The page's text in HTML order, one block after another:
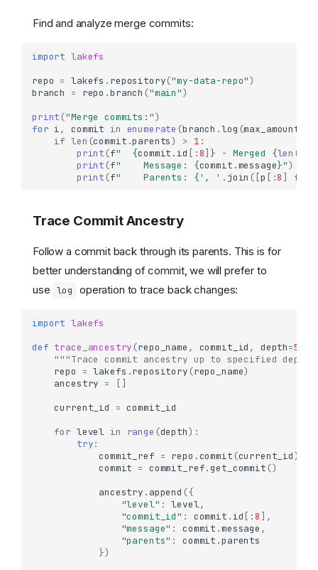
Find and analyze merge commits:
import lakefs
repo = lakefs . repository("my-data-repo")
branch
= repo .branch ("main")
print ("Merge commits:")
for i, commit in enumerate (branch .log (max_amount
if len (commit .parents) > 1 :
print (f" {commit . id [:8] } - Merged {len (
print (f"    Message: {commit .message}")
print (f"    Parents: {', ' . join ([p [:8 ] for
Trace Commit Ancestry
Follow a commit back through its parents. This is for
better understanding of commit, we will prefer to
use log operation to trace back changes:
import lakefs
def trace_ancestry (repo_name , commit_id , depth=5
"""Trace commit ancestry up to specified
repo
= lakefs .repository (repo_name)
ancestry =
[]
current_id
= commit_id
for level in range (depth):
try:
commit_ref = repo .commit (current_id)
commit = commit_ref.get_commit ()
ancestry . append ({
"level" : level,
"commit_id" : commit . id [:8 ],
"message" : commit .message ,
"parents" : commit .parents
})